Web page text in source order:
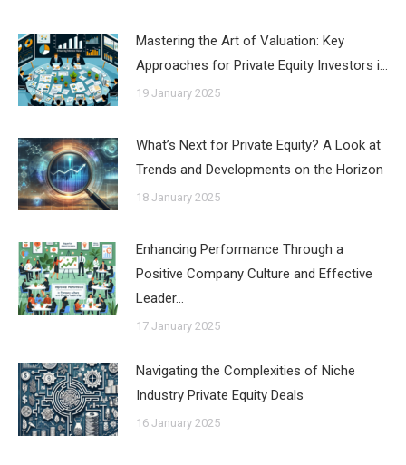
Mastering the Art of Valuation: Key
Approaches for Private Equity Investors i…
19 January 2025
What’s Next for Private Equity? A Look at
Trends and Developments on the Horizon
18 January 2025
Enhancing Performance Through a
Positive Company Culture and Effective
Leader…
17 January 2025
Navigating the Complexities of Niche
Industry Private Equity Deals
16 January 2025